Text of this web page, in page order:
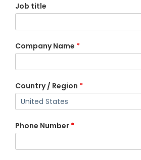
Job title
Company Name *
Country / Region *
Phone Number *